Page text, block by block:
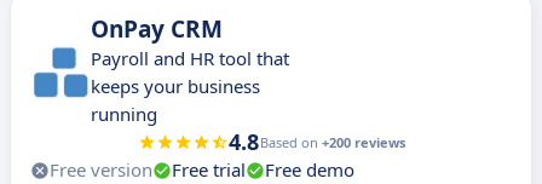
OnPay CRM
Payroll and HR tool that
keeps your business
running
4.8Based on +200 reviews
Free version Free trial
Free demo